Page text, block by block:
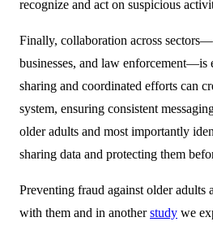
recognize and act on suspicious
Finally, collaboration across
businesses, and law enforcement—is
sharing and coordinated efforts can
system, ensuring consistent
older adults and most importantly
sharing data and protecting them
Preventing fraud against older adults
with them and in anotherstudy we